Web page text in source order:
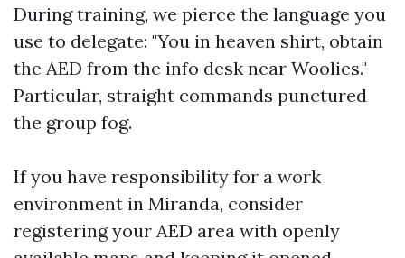
During training, we pierce the language you
use to delegate: "You in heaven shirt, obtain
the AED from the info desk near Woolies."
Particular, straight commands punctured
the group fog.
If you have responsibility for a work
environment in Miranda, consider
registering your AED area with openly